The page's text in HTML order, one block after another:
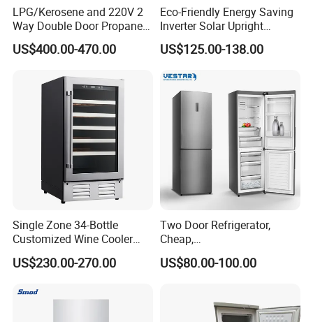
LPG/Kerosene and 220V 2
Way Double Door Propane
Gas Refrigerator
US$400.00-470.00
Eco-Friendly Energy Saving
Inverter Solar Upright
Refrigerator Freezer OEM
ODM
US$125.00-138.00
Single Zone 34-Bottle
Customized Wine Cooler
Fridge for Sale Wine Cooler
US$230.00-270.00
Two Door Refrigerator,
Cheap,
Apartment/Dormitory
Refrigerador
US$80.00-100.00